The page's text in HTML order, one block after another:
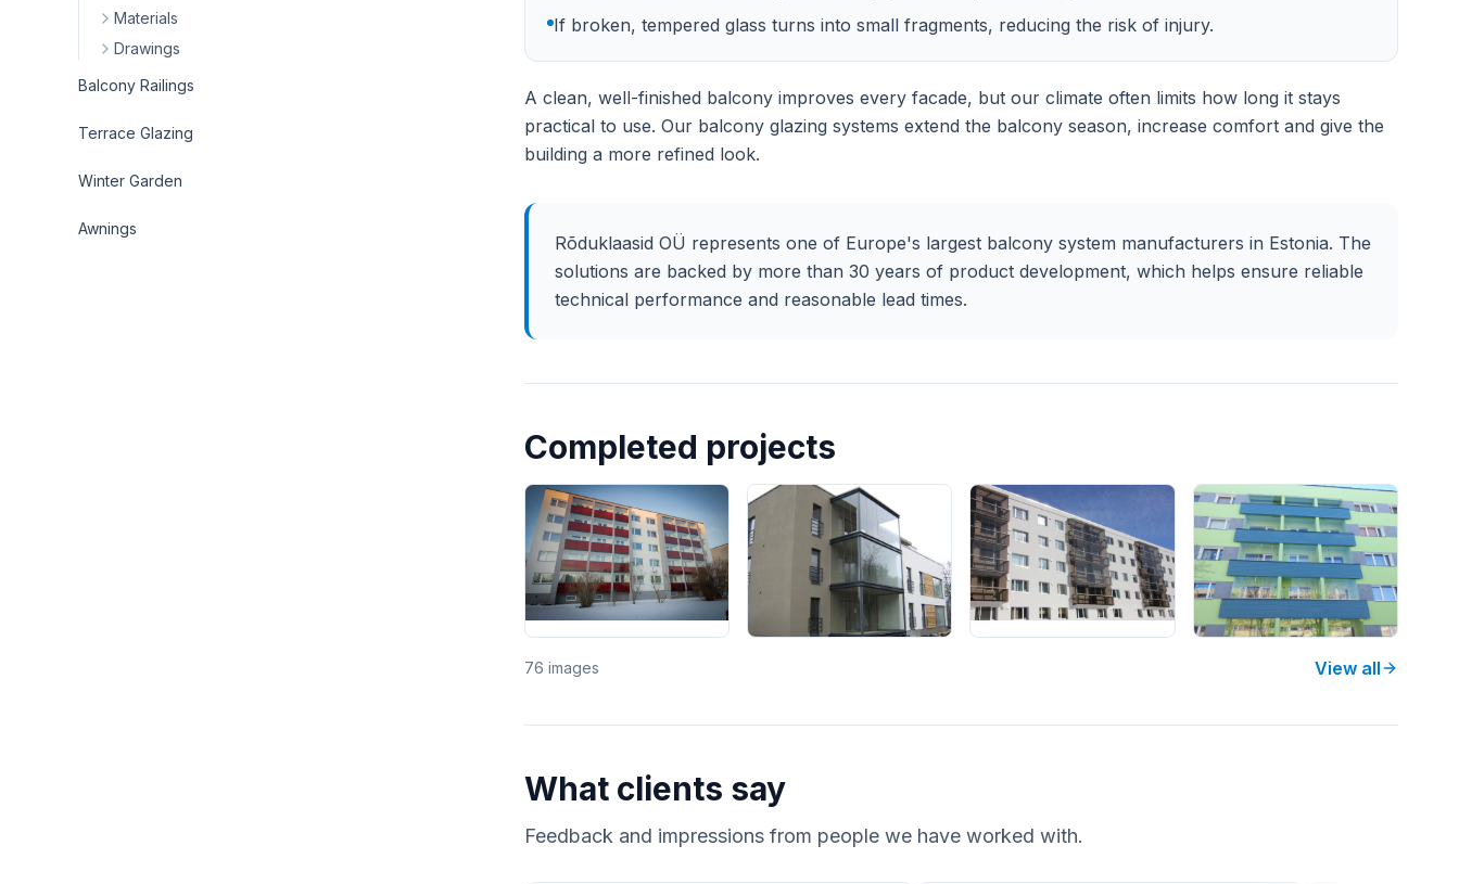
Materials
Drawings
Balcony Railings
Terrace Glazing
Winter Garden
Awnings
If broken, tempered glass turns into small fragments, reducing the risk of injury.
A clean, well-finished balcony improves every facade, but our climate often limits how long it stays
practical to use. Our balcony glazing systems extend the balcony season, increase comfort and give the
building a more refined look.
Rõduklaasid OÜ represents one of Europe's largest balcony system manufacturers in Estonia. The
solutions are backed by more than 30 years of product development, which helps ensure reliable
technical performance and reasonable lead times.
Completed projects
76 images View all
What clients say
Feedback and impressions from people we have worked with.